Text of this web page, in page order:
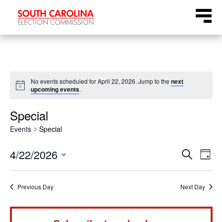
Menu
Notice
No events scheduled for April 22, 2026. Jump to thenext
upcoming events.
Special
Events Special
and
SearchDay
4/22/2026
Select
Previous Day Next Day